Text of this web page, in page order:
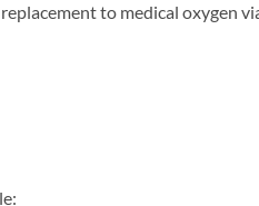
to medical oxygen